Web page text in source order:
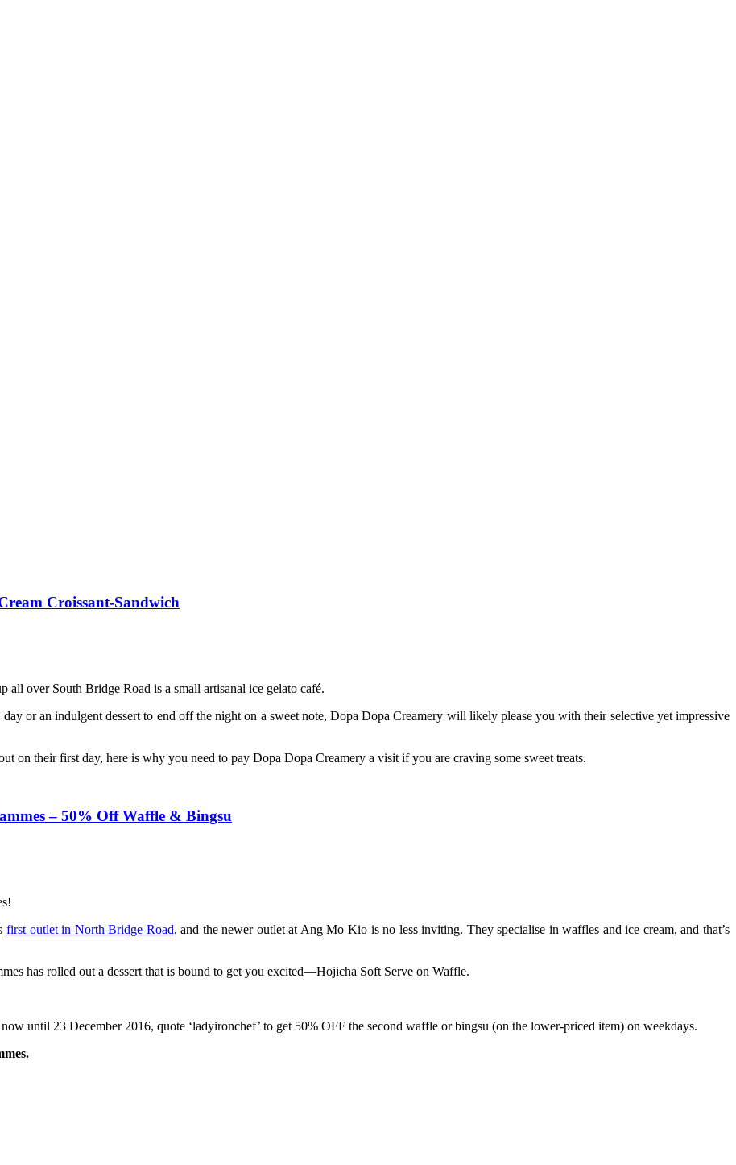
Croissant-Sandwich
all over South Bridge Road is a small artisanal ice gelato café.
or an indulgent dessert to end off the night on a sweet note, Dopa Dopa Creamery will likely please you with their selective yet impressive
on their first day, here is why you need to pay Dopa Dopa Creamery a visit if you are craving some sweet treats.
– 50% Off Waffle & Bingsu
first outlet in North Bridge Road, and the newer outlet at Ang Mo Kio is no less inviting. They specialise in waffles and ice cream, and that’s
has rolled out a dessert that is bound to get you excited—Hojicha Soft Serve on Waffle.
until 23 December 2016, quote ‘ladyironchef’ to get 50% OFF the second waffle or bingsu (on the lower-priced item) on weekdays.